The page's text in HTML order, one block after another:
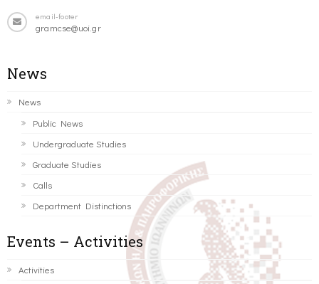
email-footer
gramcse@uoi.gr
News
News
Public News
Undergraduate Studies
Graduate Studies
Calls
Department Distinctions
Events – Activities
Activities